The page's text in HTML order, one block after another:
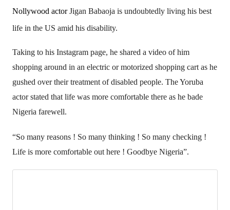
Nollywood actorJigan Babaoja is undoubtedly living his best
life in the US amid his disability.
Taking to his Instagram page, he shared a video of him
shopping around in an electric or motorized shopping cart as he
gushed over their treatment of disabled people. The Yoruba
actor stated that life was more comfortable there as he bade
Nigeria farewell.
“So many reasons ! So many thinking ! So many checking !
Life is more comfortable out here ! Goodbye Nigeria”.